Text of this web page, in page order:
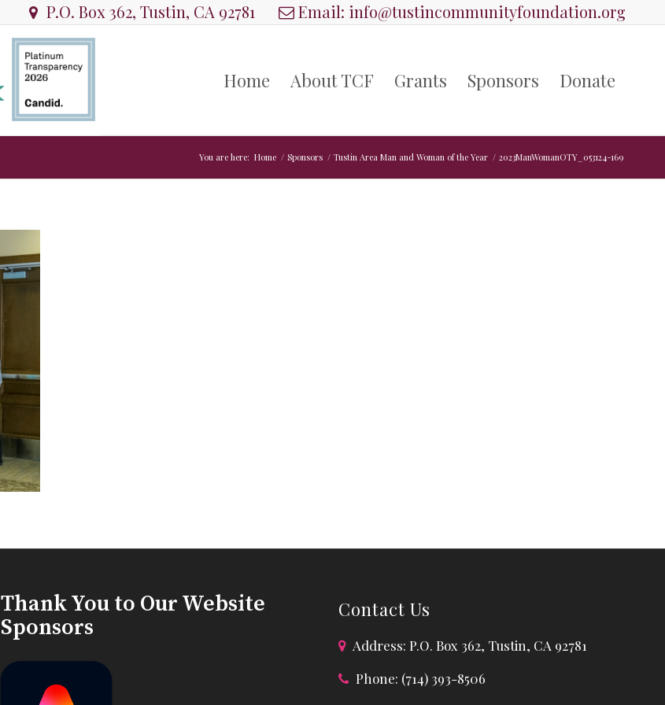
P.O. Box 362, Tustin, CA 92781 Email: info@tustincommunityfoundation.org
Home About TCF Grants Sponsors Donate
You are here: Home / Sponsors / Tustin Area Man and Woman of the Year / 2023ManWomanOTY_053124-169
Thank You to Our Website
Sponsors
Contact Us
Address: P.O. Box 362, Tustin, CA 92781
Phone: (714) 393-8506